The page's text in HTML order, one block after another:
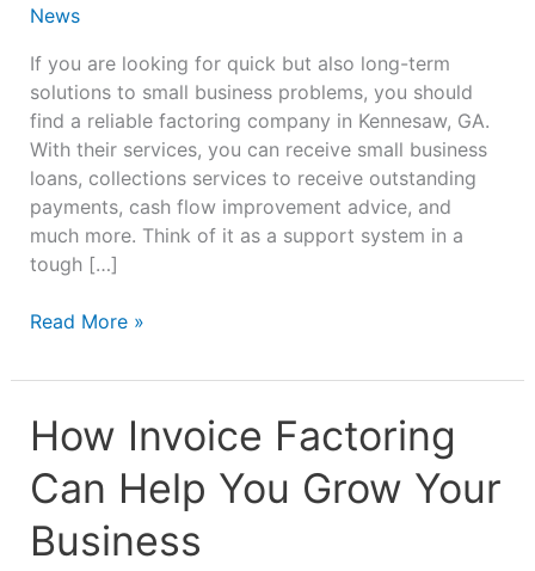
News
If you are looking for quick but also long-term
solutions to small business problems, you should
find a reliable factoring company in Kennesaw, GA.
With their services, you can receive small business
loans, collections services to receive outstanding
payments, cash flow improvement advice, and
much more. Think of it as a support system in a
tough […]
Factoring
Read More »
How Invoice Factoring
Can Help You Grow Your
Business
How
Invoice
Factoring
Can
Help